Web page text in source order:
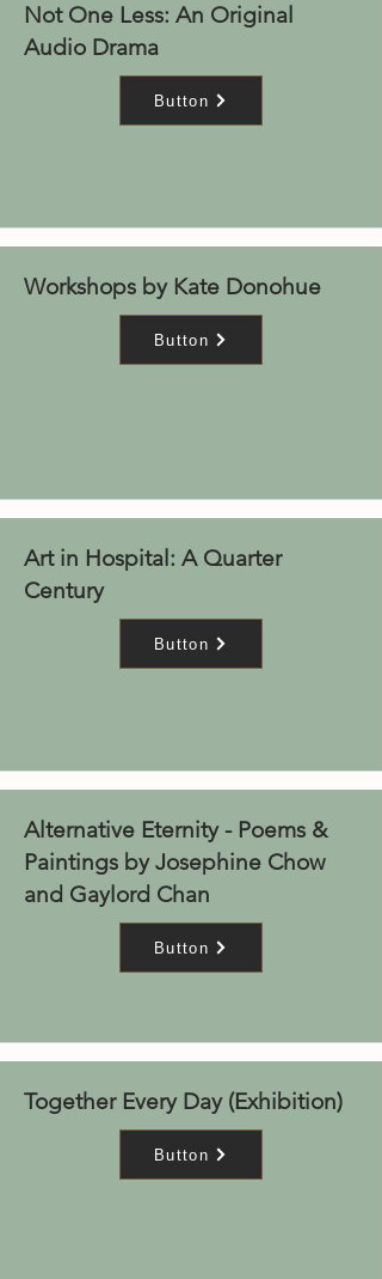
Not One Less: An Original
Audio Drama
Button
Workshops by Kate Donohue
Button
Art in Hospital: A Quarter
Century
Button
Alternative Eternity - Poems &
Paintings by Josephine Chow
and Gaylord Chan
Button
Together Every Day (Exhibition)
Button